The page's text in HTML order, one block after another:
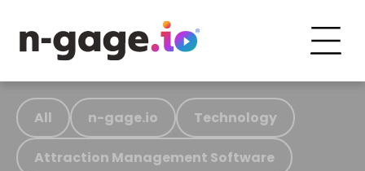
All n-gage.io Technology
Attraction Management Software